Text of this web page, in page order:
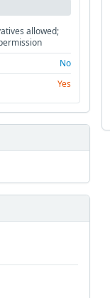
allowed;
No
Yes